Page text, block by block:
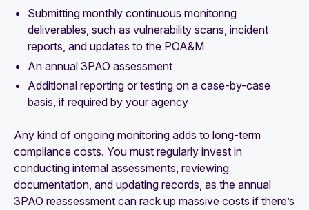
Submitting monthly continuous monitoring
deliverables, such as vulnerability scans, incident
reports, and updates to the POA&M
An annual 3PAO assessment
Additional reporting or testing on a case-by-case
basis, if required by your agency
Any kind of ongoing monitoring adds to long-term
compliance costs. You must regularly invest in
conducting internal assessments, reviewing
documentation, and updating records, as the annual
3PAO reassessment can rack up massive costs if there’s